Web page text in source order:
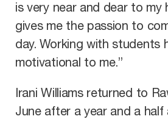
is very near and dear to my
gives me the passion to
day. Working with students
motivational to me.”
Irani Williams returned to
June after a year and a half